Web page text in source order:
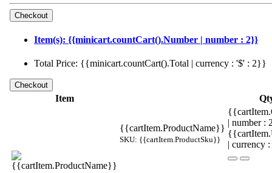
Item(s): {{minicart.countCart().Number | number : 2}}
Total Price: {{minicart.countCart().Total | currency : '$' : 2}}
Item
{{cartItem.ProductName}}
SKU: {{cartItem.ProductSku}}
| number
| currency